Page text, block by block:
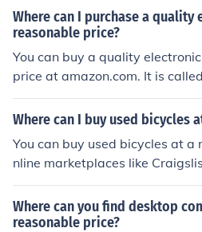
Where can I purchase a
reasonable price?
You can buy a quality
price at amazon.com. It is
from Barnes & Nobel is a
reasonable price also.
Where can I buy used bicycles
You can buy used bicycles at a
nline marketplaces like
e, or local bike shops that sell
Where can you find desktop
reasonable price?